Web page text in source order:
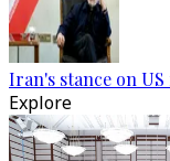
Iran's stance on
Explore